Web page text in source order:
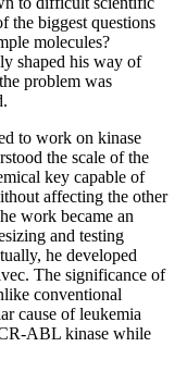
the biggest questions
molecules?
shaped his way of
problem was
to work on kinase
the scale of the
key capable of
affecting the other
work became an
and testing
he developed
The significance of
conventional
cause of leukemia
ABL kinase while